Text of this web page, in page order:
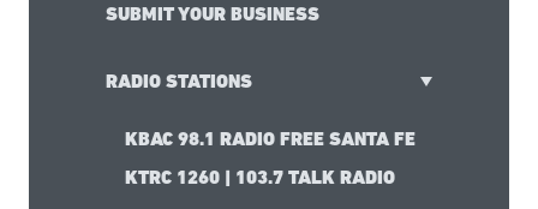
SUBMIT YOUR BUSINESS
RADIO STATIONS
KBAC 98.1 RADIO FREE SANTA FE
KTRC 1260 | 103.7 TALK RADIO